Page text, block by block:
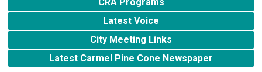
CRA Programs
Latest Voice
City Meeting Links
Latest Carmel Pine Cone Newspaper